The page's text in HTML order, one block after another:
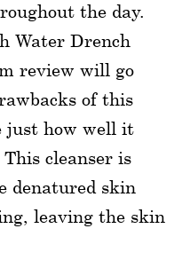
the day.
Water Drench
review will go
of this
just how well it
cleanser is
denatured skin
leaving the skin